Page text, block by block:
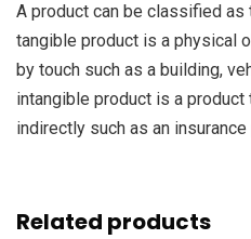
A product can be classified as
tangible product is a physical
by touch such as a building,
intangible product is a product
indirectly such as an
Related products